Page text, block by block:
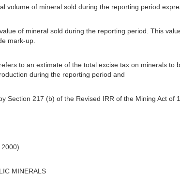
volume of mineral sold during the reporting period
of mineral sold during the reporting period. This
mark-up.
to an extimate of the total excise tax on minerals
during the reporting period and
Section 217 (b) of the Revised IRR of the Mining Act of
MINERALS